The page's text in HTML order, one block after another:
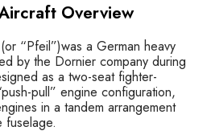
Overview
(or “Pfeil”)was a German heavy
by the Dornier company during
as a two-seat fighter-
pull” engine configuration,
in a tandem arrangement
fuselage.